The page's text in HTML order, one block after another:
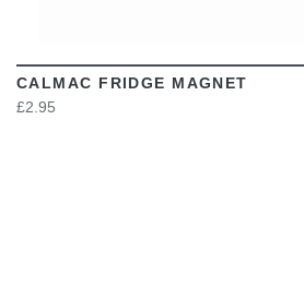
CALMAC FRIDGE MAGNET
£2.95